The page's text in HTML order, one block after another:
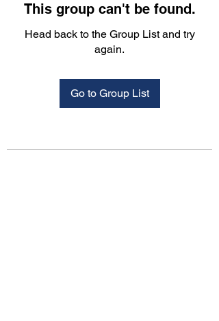
This group can't be found.
Head back to the Group List and try
again.
Go to Group List